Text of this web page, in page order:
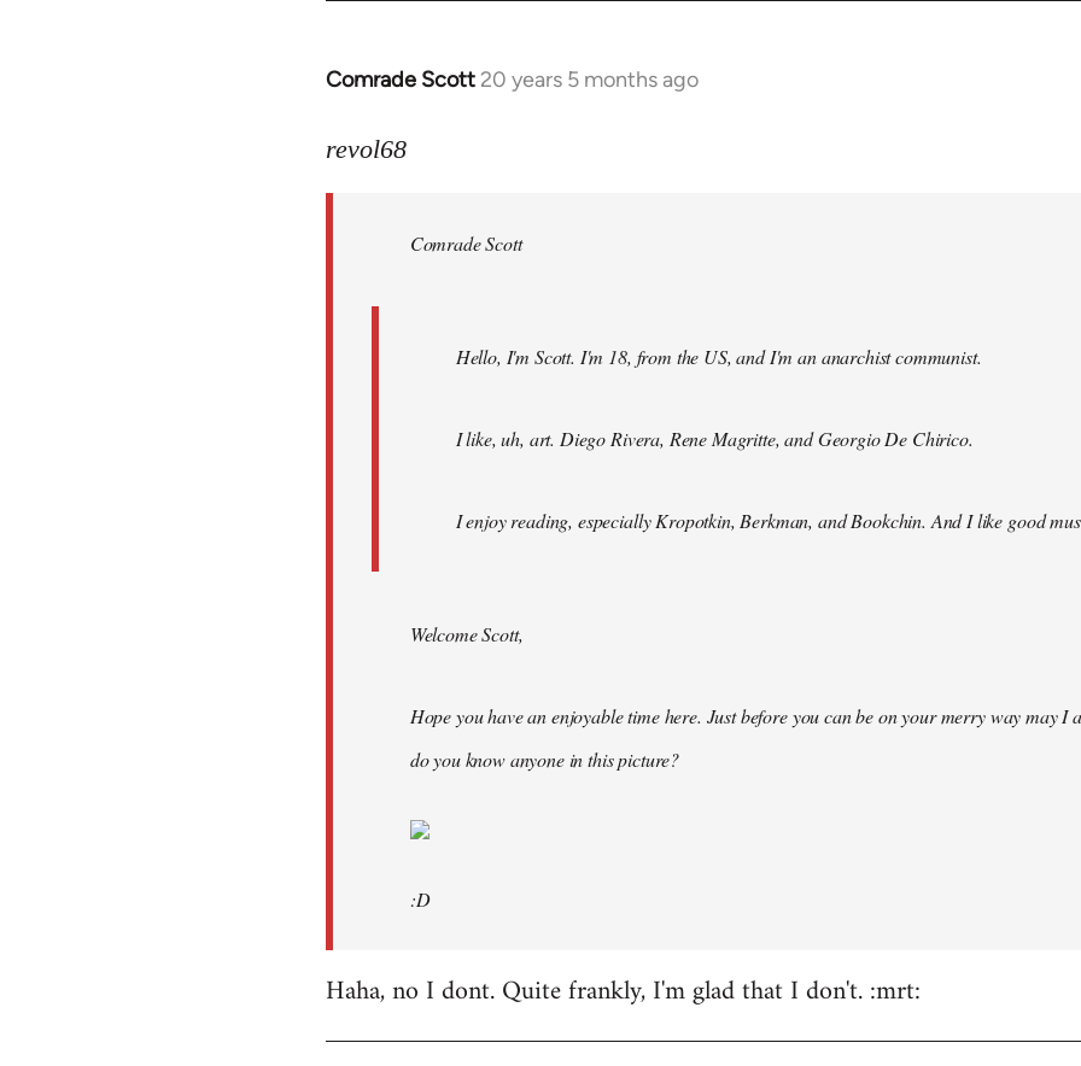
Comrade Scott 20 years 5 months ago
In
to
libcom.org
revol68
Comrade Scott
Hello, I'm Scott. I'm 18, from the US, and I'm an anarchist communist.
I like, uh, art. Diego Rivera, Rene Magritte, and Georgio De Chirico.
I enjoy reading, especially Kropotkin, Berkman, and Bookchin. And I like good
Welcome Scott,
Hope you have an enjoyable time here. Just before you can be on your merry way may I
do you know anyone in this picture?
:D
Haha, no I dont. Quite frankly, I'm glad that I don't. :mrt: